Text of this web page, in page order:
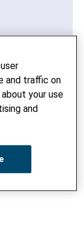
Climate and
and traffic on
your use
and